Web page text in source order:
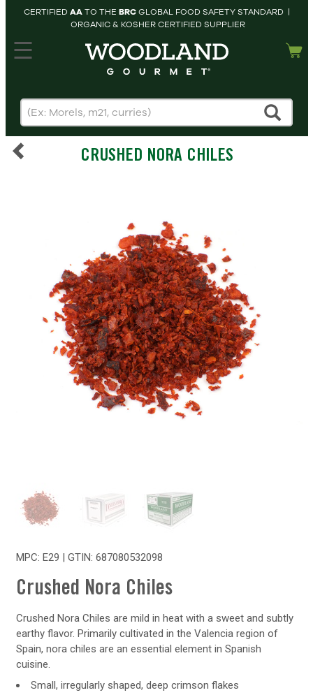
CERTIFIED AATO THE BRCGLOBAL FOOD SAFETY STANDARD |
ORGANIC & KOSHER CERTIFIED SUPPLIER
HOME
PRODUCTS
cart
SEARCH
CRUSHED NORA CHILES
MPC: E29 | GTIN: 687080532098
Crushed Nora Chiles
Crushed Nora Chiles are mild in heat with a sweet and subtly
earthy flavor. Primarily cultivated in the Valencia region of
Spain, nora chiles are an essential element in Spanish
cuisine.
Small, irregularly shaped, deep crimson flakes